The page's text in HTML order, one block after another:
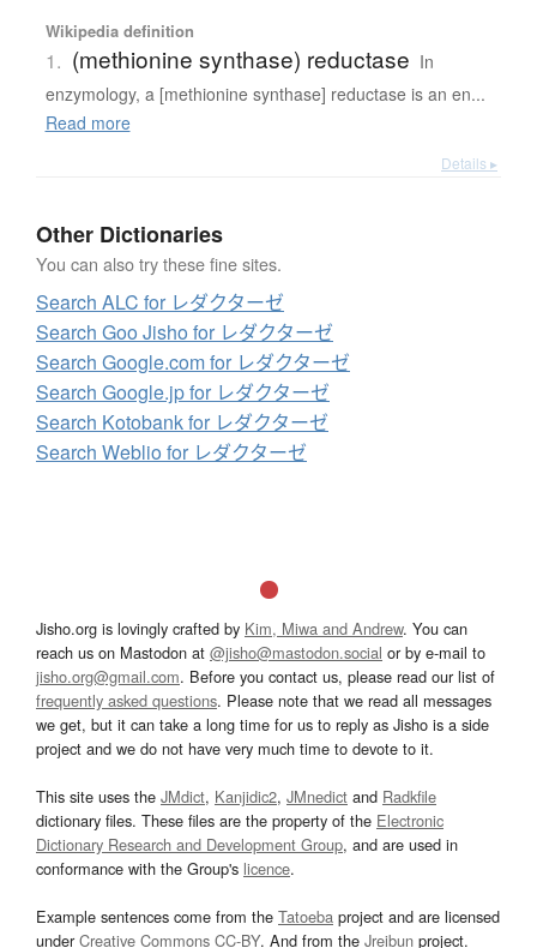
Wikipedia definition
1. (methionine synthase) reductase In
enzymology, a [methionine synthase] reductase is an en...
Read more
Details ▸
Other Dictionaries
You can also try these fine sites.
Search ALC for レダクターゼ
Search Goo Jisho for レダクターゼ
Search Google.com for レダクターゼ
Search Google.jp for レダクターゼ
Search Kotobank for レダクターゼ
Search Weblio for レダクターゼ
Jisho.org is lovingly crafted by Kim, Miwa and Andrew. You can
reach us on Mastodon at @jisho@mastodon.social or by e-mail to
jisho.org@gmail.com. Before you contact us, please read our list of
frequently asked questions. Please note that we read all messages
we get, but it can take a long time for us to reply as Jisho is a side
project and we do not have very much time to devote to it.
This site uses the JMdict, Kanjidic2, JMnedict and Radkfile
dictionary files. These files are the property of the Electronic
Dictionary Research and Development Group, and are used in
conformance with the Group's licence.
Example sentences come from the Tatoeba project and are licensed
underCreative Commons CC-BY. And from the Jreibun project.